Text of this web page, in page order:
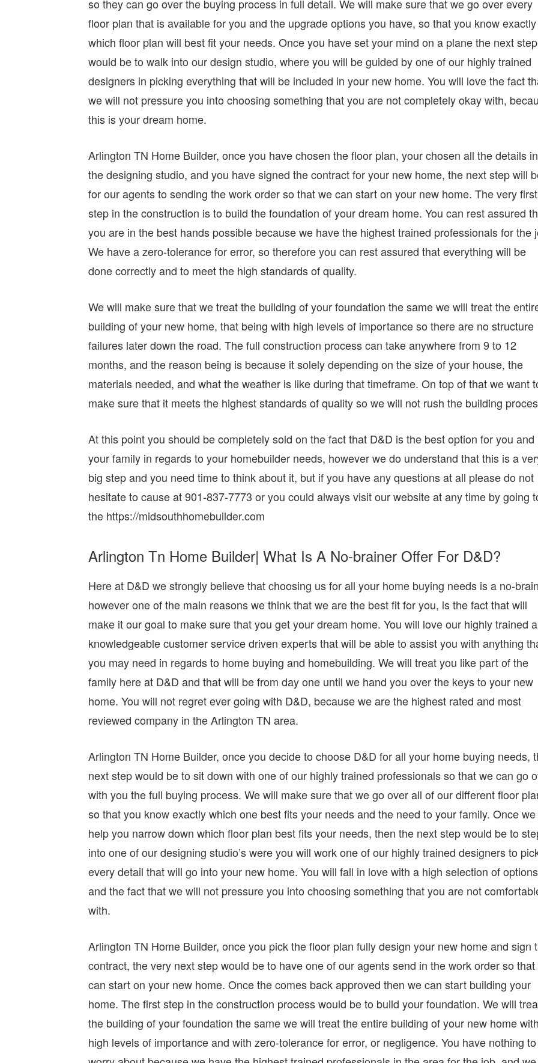
so they can go over the buying process in full detail. We will make sure that we go over every
floor plan that is available for you and the upgrade options you have, so that you know exactly
which floor plan will best fit your needs. Once you have set your mind on a plane the next step
would be to walk into our design studio, where you will be guided by one of our highly trained
designers in picking everything that will be included in your new home. You will love the fact
we will not pressure you into choosing something that you are not completely okay with,
this is your dream home.
Arlington TN Home Builder, once you have chosen the floor plan, your chosen all the details in
the designing studio, and you have signed the contract for your new home, the next step will
for our agents to sending the work order so that we can start on your new home. The very first
step in the construction is to build the foundation of your dream home. You can rest assured
you are in the best hands possible because we have the highest trained professionals for the
We have a zero-tolerance for error, so therefore you can rest assured that everything will be
done correctly and to meet the high standards of quality.
We will make sure that we treat the building of your foundation the same we will treat the
building of your new home, that being with high levels of importance so there are no structure
failures later down the road. The full construction process can take anywhere from 9 to 12
months, and the reason being is because it solely depending on the size of your house, the
materials needed, and what the weather is like during that timeframe. On top of that we want
make sure that it meets the highest standards of quality so we will not rush the building
At this point you should be completely sold on the fact that D&D is the best option for you and
your family in regards to your homebuilder needs, however we do understand that this is a
big step and you need time to think about it, but if you have any questions at all please do not
hesitate to cause at 901-837-7773 or you could always visit our website at any time by going
the https://midsouthhomebuilder.com
Arlington Tn Home Builder| What Is A No-brainer Offer For D&D?
Here at D&D we strongly believe that choosing us for all your home buying needs is a no-
however one of the main reasons we think that we are the best fit for you, is the fact that will
make it our goal to make sure that you get your dream home. You will love our highly trained
knowledgeable customer service driven experts that will be able to assist you with anything
you may need in regards to home buying and homebuilding. We will treat you like part of the
family here at D&D and that will be from day one until we hand you over the keys to your new
home. You will not regret ever going with D&D, because we are the highest rated and most
reviewed company in the Arlington TN area.
Arlington TN Home Builder, once you decide to choose D&D for all your home buying needs,
next step would be to sit down with one of our highly trained professionals so that we can go
with you the full buying process. We will make sure that we go over all of our different floor
so that you know exactly which one best fits your needs and the need to your family. Once we
help you narrow down which floor plan best fits your needs, then the next step would be to
into one of our designing studio’s were you will work one of our highly trained designers to
every detail that will go into your new home. You will fall in love with a high selection of
and the fact that we will not pressure you into choosing something that you are not
with.
Arlington TN Home Builder, once you pick the floor plan fully design your new home and sign
contract, the very next step would be to have one of our agents send in the work order so that
can start on your new home. Once the comes back approved then we can start building your
home. The first step in the construction process would be to build your foundation. We will
the building of your foundation the same we will treat the entire building of your new home with
high levels of importance and with zero-tolerance for error, or negligence. You have nothing to